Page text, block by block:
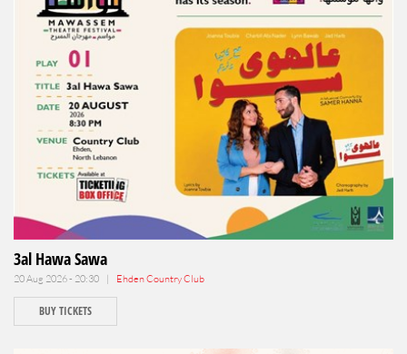
3al Hawa Sawa
20 Aug 2026 - 20:30 | Ehden Country Club
BUY TICKETS